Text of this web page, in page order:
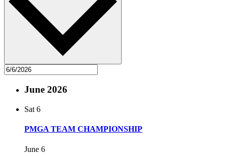
June 2026
Sat 6
PMGA TEAM CHAMPIONSHIP
June 6